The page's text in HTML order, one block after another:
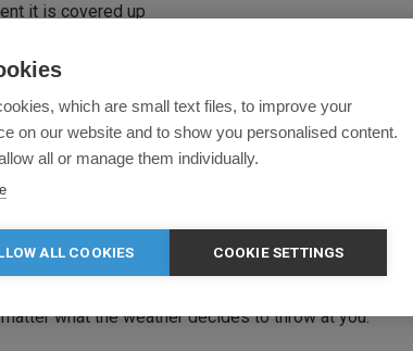
it is covered up
wear like:
what the weather decides to throw at you.
which are small text files, to improve your
on our website and to show you personalised content.
all or manage them individually.
ALL COOKIES COOKIE SETTINGS